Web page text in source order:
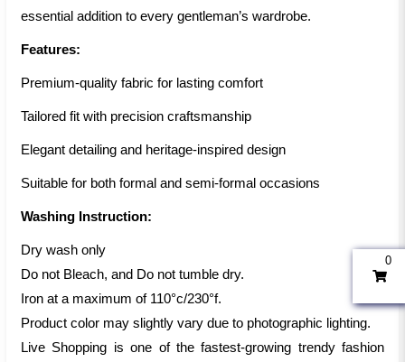
essential addition to every gentleman’s wardrobe.
Features:
Premium-quality fabric for lasting comfort
Tailored fit with precision craftsmanship
Elegant detailing and heritage-inspired design
Suitable for both formal and semi-formal occasions
Washing Instruction:
Dry wash only
Do not Bleach, and Do not tumble dry.
Iron at a maximum of 110°c/230°f.
Product color may slightly vary due to photographic lighting.
Live Shopping is one of the fastest-growing trendy fashion
0